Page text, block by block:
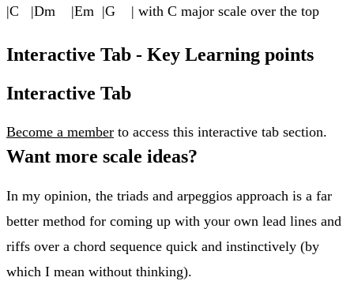
|C |Dm |Em |G | with C major scale over the top
Interactive Tab - Key Learning points
Interactive Tab
Become a member to access this interactive tab section.
​Want more scale ideas?
In my opinion, the triads and arpeggios approach is a far
better method for coming up with your own lead lines and
riffs over a chord sequence quick and instinctively (by
which I mean without thinking).